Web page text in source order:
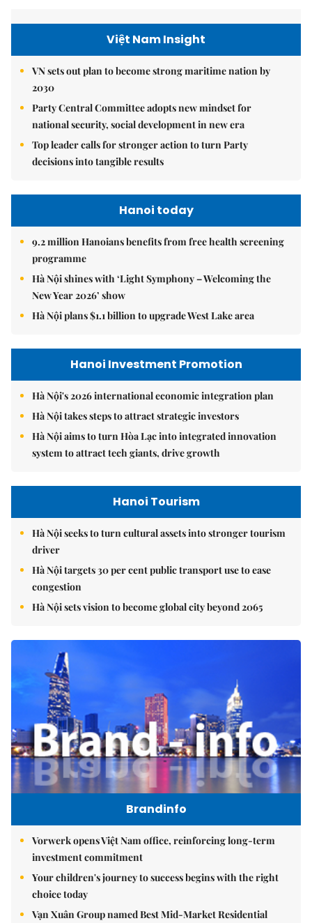
Việt Nam Insight
VN sets out plan to become strong maritime nation by
2030
Party Central Committee adopts new mindset for
national security, social development in new era
Top leader calls for stronger action to turn Party
decisions into tangible results
Hanoi today
9.2 million Hanoians benefits from free health screening
programme
Hà Nội shines with ‘Light Symphony – Welcoming the
New Year 2026’ show
Hà Nội plans $1.1 billion to upgrade West Lake area
Hanoi Investment Promotion
Hà Nội's 2026 international economic integration plan
Hà Nội takes steps to attract strategic investors
Hà Nội aims to turn Hòa Lạc into integrated innovation
system to attract tech giants, drive growth
Hanoi Tourism
Hà Nội seeks to turn cultural assets into stronger tourism
driver
Hà Nội targets 30 per cent public transport use to ease
congestion
Hà Nội sets vision to become global city beyond 2065
Brandinfo
Vorwerk opens Việt Nam office, reinforcing long-term
investment commitment
Your children's journey to success begins with the right
choice today
Vạn Xuân Group named Best Mid-Market Residential